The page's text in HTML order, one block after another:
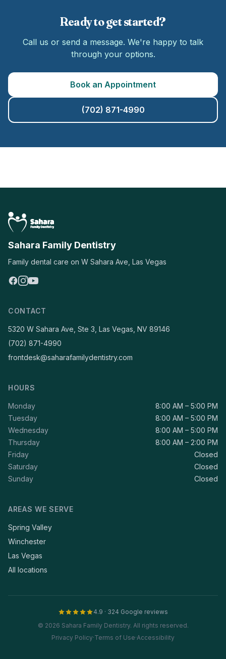
Ready to get started?
Call us or send a message. We're happy to talk
through your options.
Book an Appointment
(702) 871-4990
Sahara Family Dentistry
Family dental care on W Sahara Ave, Las Vegas
CONTACT
5320 W Sahara Ave, Ste 3, Las Vegas, NV 89146
(702) 871-4990
frontdesk@saharafamilydentistry.com
HOURS
Monday
8:00 AM – 5:00 PM
Tuesday
8:00 AM – 5:00 PM
Wednesday
8:00 AM – 5:00 PM
Thursday
8:00 AM – 2:00 PM
Friday
Closed
Saturday
Closed
Sunday
Closed
AREAS WE SERVE
Spring Valley
Winchester
Las Vegas
All locations
4.9 · 324 Google reviews
© 2026 Sahara Family Dentistry. All rights reserved.
Privacy Policy·Terms of Use·Accessibility